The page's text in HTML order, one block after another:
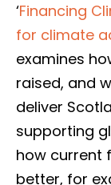
‘Financing
for climate
examines
raised, and
deliver
supporting
how current
better, for